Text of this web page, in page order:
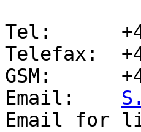
Tel:
Telefax:
GSM:
Email:
Email for